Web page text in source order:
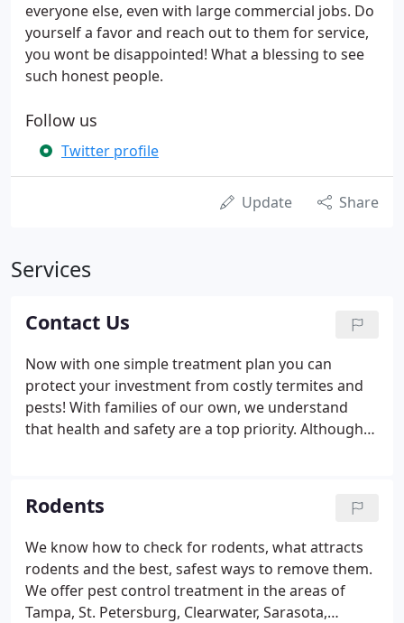
everyone else, even with large commercial jobs. Do
yourself a favor and reach out to them for service,
you wont be disappointed! What a blessing to see
such honest people.
Follow us
Twitter profile
Update Share
Services
Contact Us
Now with one simple treatment plan you can
protect your investment from costly termites and
pests! With families of our own, we understand
that health and safety are a top priority. Although
are taking are: -Electronic invoices instead of
signatures upon request -Safe speaking distance
during customer interactions -Daily monitoring of
technicians health If you have any questions or
concerns please feel free to ask.
Rodents
We know how to check for rodents, what attracts
rodents and the best, safest ways to remove them.
We offer pest control treatment in the areas of
Tampa, St. Petersburg, Clearwater, Sarasota,